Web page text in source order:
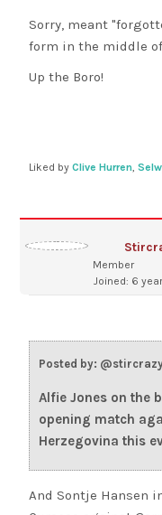
Sorry, meant
form in the middle
Up the Boro!
Liked byClive Hurren,
Member
Joined: 6
Posted by:
Alfie Jones on the
opening match
Herzegovina this
And Sontje Hansen